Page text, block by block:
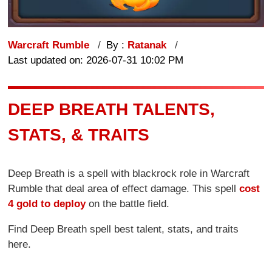
Warcraft Rumble By : Ratanak
Last updated on: 2026-07-31 10:02 PM
DEEP BREATH TALENTS,
STATS, & TRAITS
Deep Breath is a spell with blackrock role in Warcraft
Rumble that deal area of effect damage. This spellcost
4 gold to deployon the battle field.
Find Deep Breath spell best talent, stats, and traits
here.